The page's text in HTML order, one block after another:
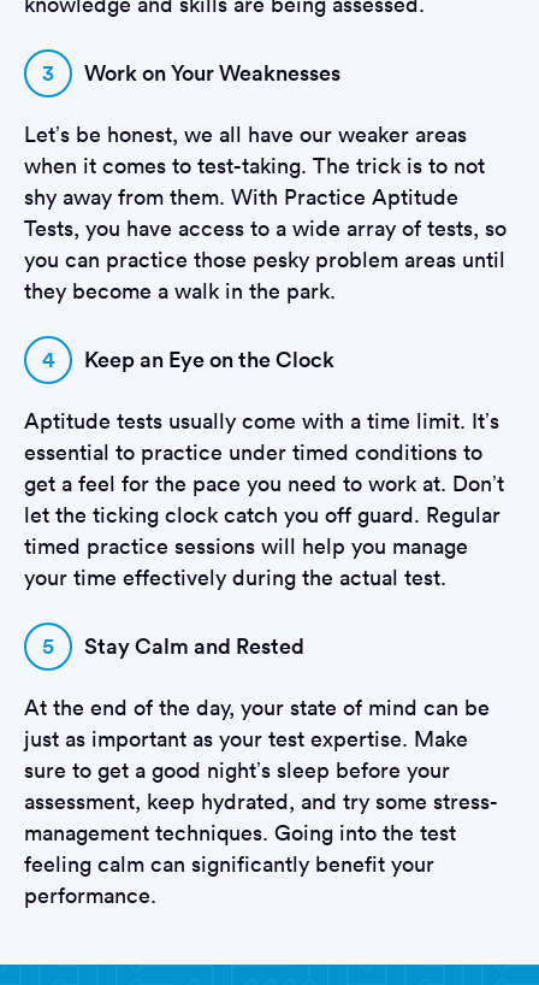
3 Work on Your Weaknesses
Let’s be honest, we all have our weaker areas
when it comes to test-taking. The trick is to not
shy away from them. With Practice Aptitude
Tests, you have access to a wide array of tests, so
you can practice those pesky problem areas until
they become a walk in the park.
4 Keep an Eye on the Clock
Aptitude tests usually come with a time limit. It’s
essential to practice under timed conditions to
get a feel for the pace you need to work at. Don’t
let the ticking clock catch you off guard. Regular
timed practice sessions will help you manage
your time effectively during the actual test.
5 Stay Calm and Rested
At the end of the day, your state of mind can be
just as important as your test expertise. Make
sure to get a good night’s sleep before your
assessment, keep hydrated, and try some stress-
management techniques. Going into the test
feeling calm can significantly benefit your
performance.